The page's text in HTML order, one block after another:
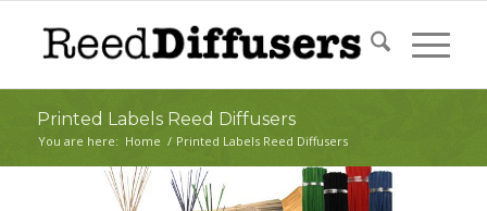
Printed Labels Reed Diffusers
You are here: Home / Printed Labels Reed Diffusers